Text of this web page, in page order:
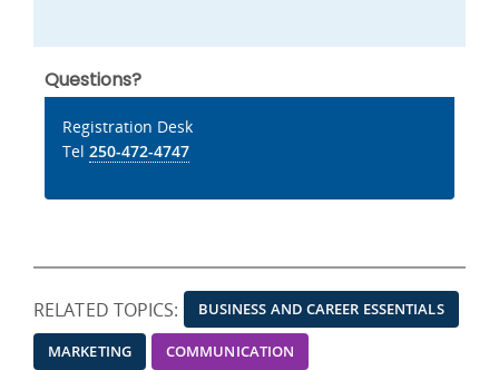
Questions?
Registration Desk
Tel 250-472-4747
RELATED TOPICS: BUSINESS AND CAREER ESSENTIALS
MARKETING COMMUNICATION